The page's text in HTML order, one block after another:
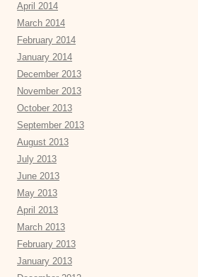
April 2014
March 2014
February 2014
January 2014
December 2013
November 2013
October 2013
September 2013
August 2013
July 2013
June 2013
May 2013
April 2013
March 2013
February 2013
January 2013